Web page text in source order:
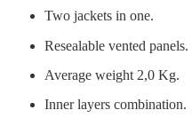
Two jackets in one.
Resealable vented panels.
Average weight 2,0 Kg.
Inner layers combination.